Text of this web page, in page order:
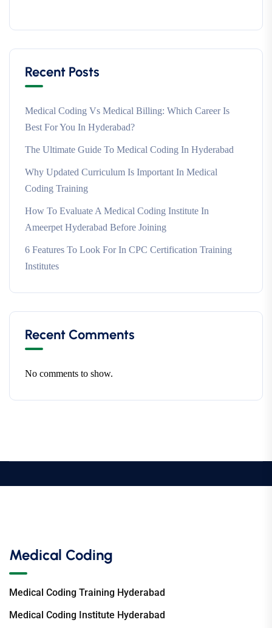
Recent Posts
Medical Coding Vs Medical Billing: Which Career Is
Best For You In Hyderabad?
The Ultimate Guide To Medical Coding In Hyderabad
Why Updated Curriculum Is Important In Medical
Coding Training
How To Evaluate A Medical Coding Institute In
Ameerpet Hyderabad Before Joining
6 Features To Look For In CPC Certification Training
Institutes
Recent Comments
No comments to show.
Medical Coding
Medical Coding Training Hyderabad
Medical Coding Institute Hyderabad